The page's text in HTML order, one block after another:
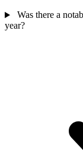
Was there a
year?